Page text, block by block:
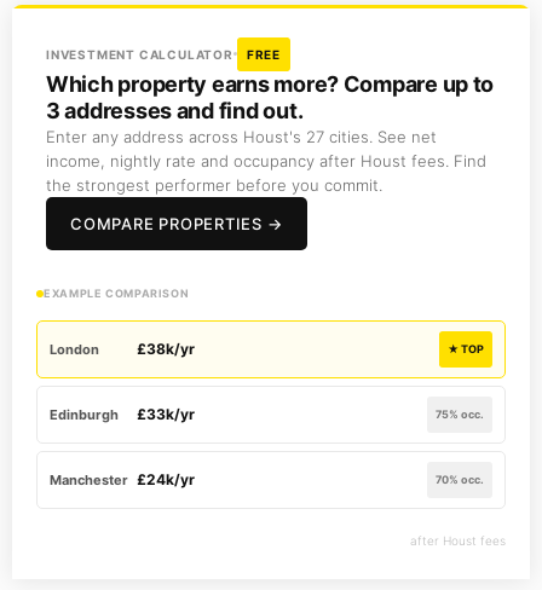
INVESTMENT CALCULATOR FREE
Which property earns more? Compare up to
3 addresses and find out.
Enter any address across Houst's 27 cities. See net
income, nightly rate and occupancy after Houst fees. Find
the strongest performer before you commit.
COMPARE PROPERTIES →
EXAMPLE COMPARISON
London £38k/yr ★ TOP
Edinburgh £33k/yr 75% occ.
Manchester £24k/yr 70% occ.
after Houst fees